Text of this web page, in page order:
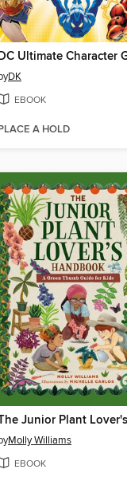
DK
EBOOK
A HOLD
Molly Williams
EBOOK